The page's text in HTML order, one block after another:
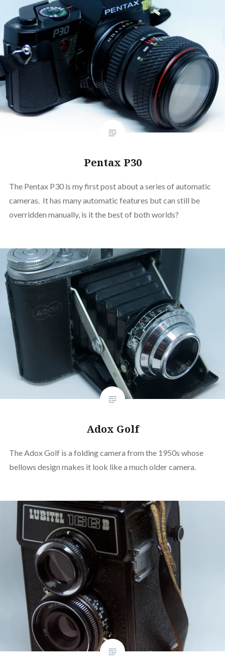
Pentax P30
The Pentax P30 is my first post about a series of automatic
cameras. It has many automatic features but can still be
overridden manually, is it the best of both worlds?
Adox Golf
The Adox Golf is a folding camera from the 1950s whose
bellows design makes it look like a much older camera.